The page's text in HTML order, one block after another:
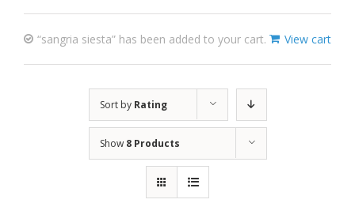
View cart
“sangria siesta” has been added to your cart.
Sort by Rating
Show 8 Products